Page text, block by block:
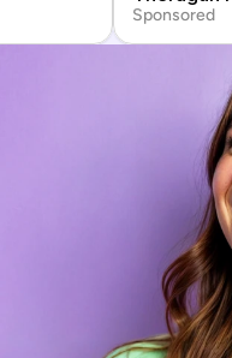
Sponsored